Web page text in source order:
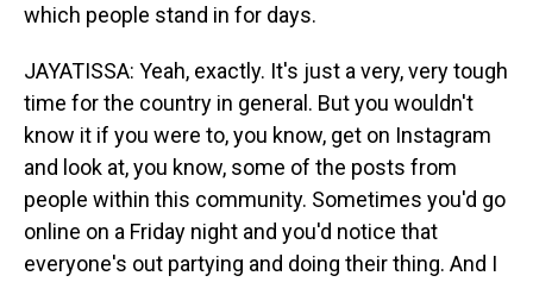
which people stand in for days.
JAYATISSA: Yeah, exactly. It's just a very, very tough
time for the country in general. But you wouldn't
know it if you were to, you know, get on Instagram
and look at, you know, some of the posts from
people within this community. Sometimes you'd go
online on a Friday night and you'd notice that
everyone's out partying and doing their thing. And I